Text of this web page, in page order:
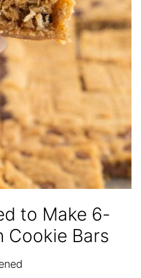
to Make 6-
Cookie Bars